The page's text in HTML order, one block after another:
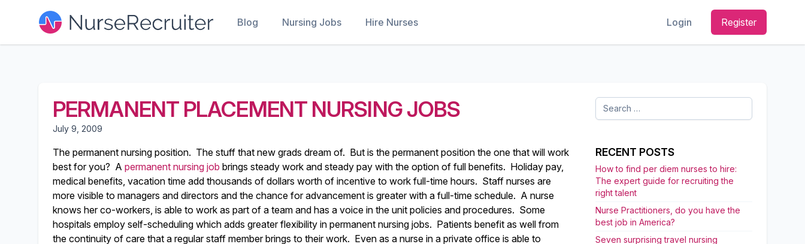
Blog Nursing Jobs Hire Nurses Login Register
PERMANENT PLACEMENT NURSING JOBS
July 9, 2009
The permanent nursing position. The stuff that new grads dream of. But is the permanent position the one that will work
best for you? A permanent nursing job brings steady work and steady pay with the option of full benefits. Holiday pay,
medical benefits, vacation time add thousands of dollars worth of incentive to work full-time hours. Staff nurses are
more visible to managers and directors and the chance for advancement is greater with a full-time schedule. A nurse
knows her co-workers, is able to work as part of a team and has a voice in the unit policies and procedures. Some
hospitals employ self-scheduling which adds greater flexibility in permanent nursing jobs. Patients benefit as well from
the continuity of care that a regular staff member brings to their work. Even as a nurse in a private office is able to
Search
for:
RECENT POSTS
How to find per diem nurses to hire:
The expert guide for recruiting the
right talent
Nurse Practitioners, do you have the
best job in America?
Seven surprising travel nursing